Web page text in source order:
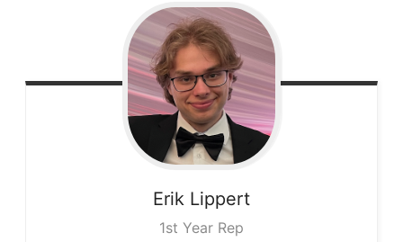
Erik Lippert
1st Year Rep